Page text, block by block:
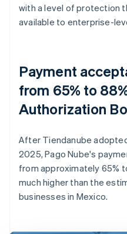
with a level of protection
available to enterprise-
Payment
from 65% to
Authorization
After Tiendanube
2025, Pago Nube's
from approximately 65%
much higher than the
businesses in Mexico.